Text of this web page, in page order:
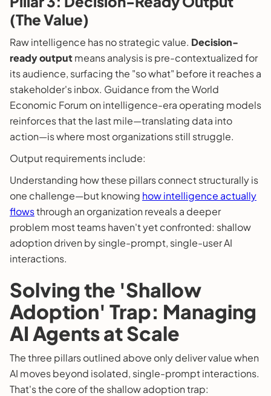
(The Value)
Raw intelligence has no strategic value. Decision-
ready outputmeans analysis is pre-contextualized for
its audience, surfacing the "so what" before it reaches a
stakeholder's inbox. Guidance from the World
Economic Forum on intelligence-era operating models
reinforces that the last mile—translating data into
action—is where most organizations still struggle.
Output requirements include:
Understanding how these pillars connect structurally is
one challenge—but knowing how intelligence actually
flowsthrough an organization reveals a deeper
problem most teams haven't yet confronted: shallow
adoption driven by single-prompt, single-user AI
interactions.
Solving the 'Shallow
Adoption' Trap: Managing
AI Agents at Scale
The three pillars outlined above only deliver value when
AI moves beyond isolated, single-prompt interactions.
That's the core of the shallow adoption trap: